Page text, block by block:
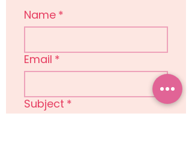
Name *
Email *
Subject *